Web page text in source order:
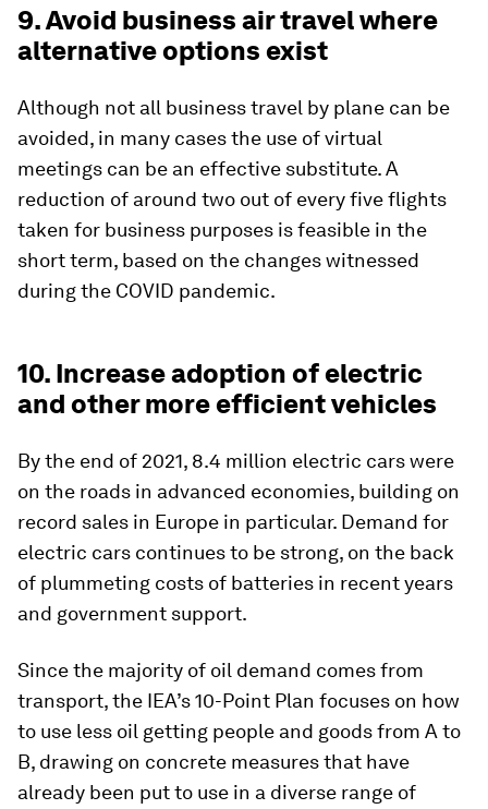
9. Avoid business air travel where
alternative options exist
Although not all business travel by plane can be
avoided, in many cases the use of virtual
meetings can be an effective substitute. A
reduction of around two out of every five flights
taken for business purposes is feasible in the
short term, based on the changes witnessed
during the COVID pandemic.
10. Increase adoption of electric
and other more efficient vehicles
By the end of 2021, 8.4 million electric cars were
on the roads in advanced economies, building on
record sales in Europe in particular. Demand for
electric cars continues to be strong, on the back
of plummeting costs of batteries in recent years
and government support.
Since the majority of oil demand comes from
transport, the IEA’s 10-Point Plan focuses on how
to use less oil getting people and goods from A to
B, drawing on concrete measures that have
already been put to use in a diverse range of